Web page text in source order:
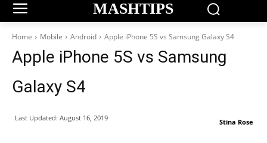
MASHTIPS
Home Mobile Android Apple iPhone 5S vs Samsung Galaxy S4
Apple iPhone 5S vs Samsung
Galaxy S4
Stina Rose
Last Updated: August 16, 2019